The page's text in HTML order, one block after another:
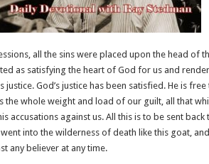
all the sins were placed upon the head of
as satisfying the heart of God for us and
God’s justice has been satisfied. He is
the whole weight and load of our guilt, all that
accusations against us. All this is to be sent
into the wilderness of death like this goat,
any believer at any time.